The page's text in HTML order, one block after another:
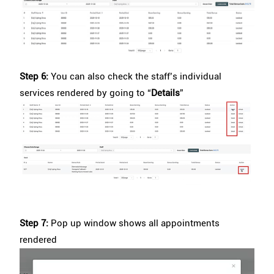
Step 6: You can also check the staff’s individual
services rendered by going to “Details”
Step 7: Pop up window shows all appointments
rendered